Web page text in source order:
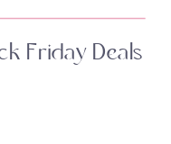
Friday Deals